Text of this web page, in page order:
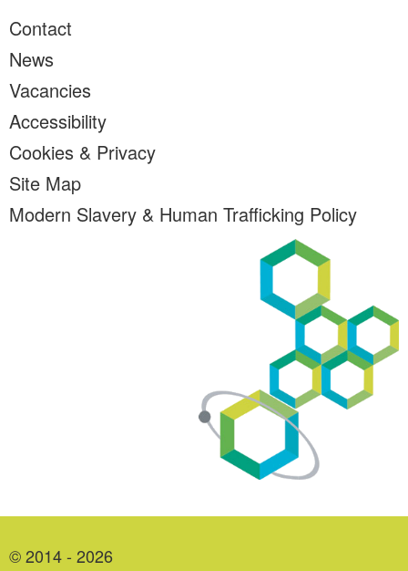
Contact
News
Vacancies
Accessibility
Cookies & Privacy
Site Map
Modern Slavery & Human Trafficking Policy
© 2014 - 2026